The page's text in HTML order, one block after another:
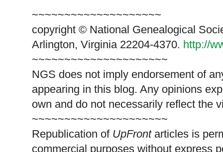
~~~~~~~~~~~~~~~~~~~~
copyright © National Genealogical
Arlington, Virginia 22204-4370. http://
~~~~~~~~~~~~~~~~~~~~~
NGS does not imply endorsement of
appearing in this blog. Any opinions
own and do not necessarily reflect the
~~~~~~~~~~~~~~~~~~~~~
Republication of UpFrontarticles is
commercial purposes without express